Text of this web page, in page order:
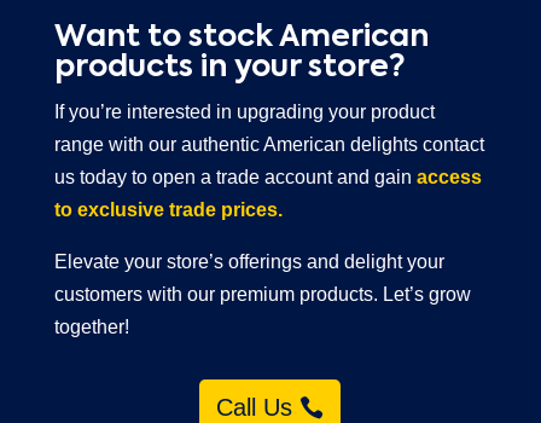
Want to stock American
products in your store?
If you’re interested in upgrading your product
range with our authentic American delights contact
us today to open a trade account and gain access
to exclusive trade prices.
Elevate your store’s offerings and delight your
customers with our premium products. Let’s grow
together!
Call Us